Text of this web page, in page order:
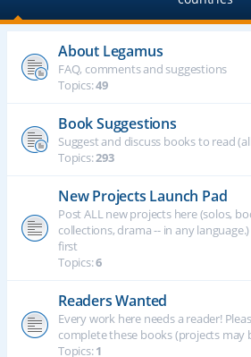
About Legamus
FAQ, comments and suggestions
Topics:49
Book Suggestions
Suggest and discuss books to read
Topics:293
New Projects Launch Pad
Post ALL new projects here (solos,
collections, drama -- in any
first
Topics:6
Readers Wanted
Every work here needs a reader!
complete these books (projects may
Topics:1